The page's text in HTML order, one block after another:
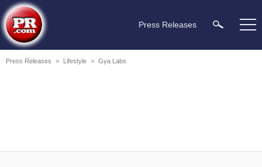
Press Releases
Press Releases > Lifestyle > Gya Labs